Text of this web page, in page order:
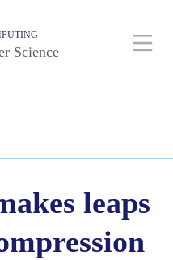
Science
leaps